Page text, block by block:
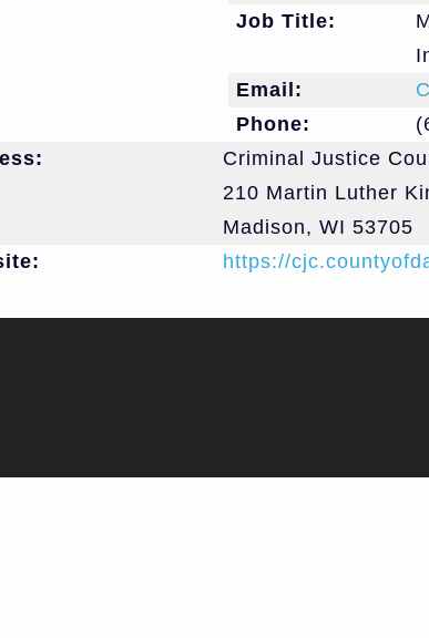
Job Title:
Email:
Phone:
Criminal Justice
210 Martin Luther
Madison, WI 53705
https://